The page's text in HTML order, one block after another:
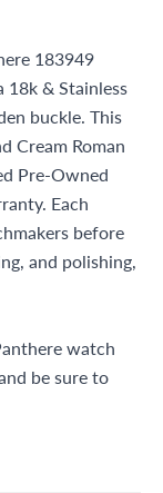
183949
18k & Stainless
buckle. This
Cream Roman
Pre-Owned
Each
before
and polishing,
watch
be sure to